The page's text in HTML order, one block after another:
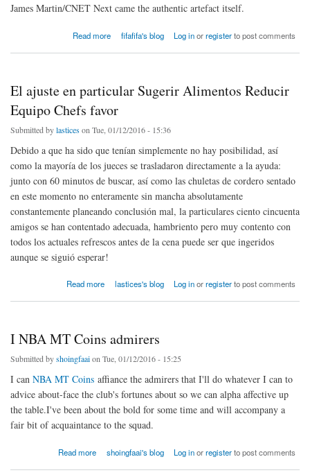
James Martin/CNET Next came the authentic artefact itself.
Read more
about Accompanying stories Xbox Onefifafifa's blog Log inorregisterto post comments
El ajuste en particular Sugerir Alimentos Reducir
Equipo Chefs favor
Submitted bylastices on Tue, 01/12/2016 - 15:36
Debido a que ha sido que tenían simplemente no hay posibilidad, así
como la mayoría de los jueces se trasladaron directamente a la ayuda:
junto con 60 minutos de buscar, así como las chuletas de cordero sentado
en este momento no enteramente sin mancha absolutamente
constantemente planeando conclusión mal, la particulares ciento cincuenta
amigos se han contentado adecuada, hambriento pero muy contento con
todos los actuales refrescos antes de la cena puede ser que ingeridos
aunque se siguió esperar!
Read more
about El ajuste en particular Sugerir Alimentos Reducir Equipo Chefs favor
lastices's blog Log inorregisterto post comments
I NBA MT Coins admirers
Submitted byshoingfaaion Tue, 01/12/2016 - 15:25
I can NBA MT Coins affiance the admirers that I'll do whatever I can to
advice about-face the club's fortunes about so we can alpha affective up
the table.I've been about the bold for some time and will accompany a
fair bit of acquaintance to the squad.
Read more
about I NBA MT Coins admirersshoingfaai's blog Log inorregisterto post comments